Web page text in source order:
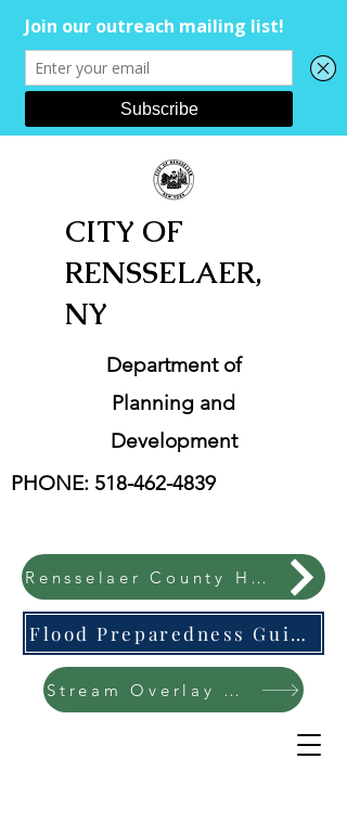
CITY OF
RENSSELAER,
NY
Department of
Planning and
Development
PHONE: 518-462-4839
Rensselaer County Hazard Mitigation Plan
Flood Preparedness Guide-English & Espanol
Stream Overlay Protection Public Meeting